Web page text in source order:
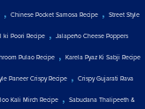
, Chinese Pocket Samosa Recipe , Street Style
ki Poori Recipe , Jalapeño Cheese Poppers
Pulao Recipe , Karela Pyaz Ki Sabji Recipe
Paneer Crispy Recipe , Crispy Gujarati Rava
Kali Mirch Recipe , Sabudana Thalipeeth &